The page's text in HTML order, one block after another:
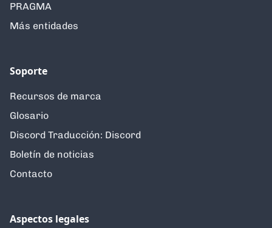
PRAGMA
Más entidades
Soporte
Recursos de marca
Glosario
Discord Traducción: Discord
Boletín de noticias
Contacto
Aspectos legales